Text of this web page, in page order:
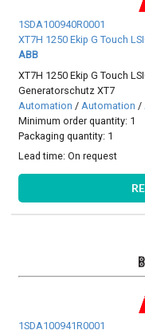
1SDA100940R0001
XT7H 1250 Ekip G Touch
ABB
XT7H 1250 Ekip G Touch
Generatorschutz XT7
Automation / Automation /
Minimum order quantity: 1
Packaging quantity: 1
Lead time:On request
1SDA100941R0001